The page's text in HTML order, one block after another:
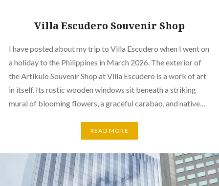
Villa Escudero Souvenir Shop
I have posted about my trip to Villa Escudero when I went on
a holiday to the Philippines in March 2026. The exterior of
the Artikulo Souvenir Shop at Villa Escudero is a work of art
in itself. Its rustic wooden windows sit beneath a striking
mural of blooming flowers, a graceful carabao, and native…
READ MORE